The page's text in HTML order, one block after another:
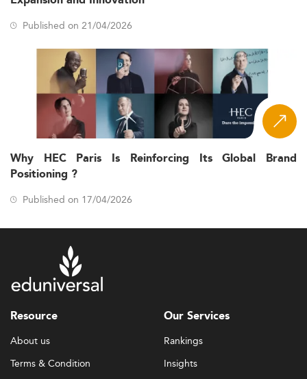
Published on 21/04/2026
Why HEC Paris Is Reinforcing Its Global Brand
Positioning ?
Published on 17/04/2026
Resource
About us
Terms & Condition
Our Services
Rankings
Insights